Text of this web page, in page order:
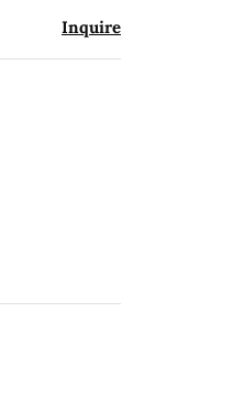
Inquire